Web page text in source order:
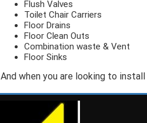
Flush Valves
Toilet Chair Carriers
Floor Drains
Floor Clean Outs
Combination waste & Vent
Floor Sinks
And when you are looking to install